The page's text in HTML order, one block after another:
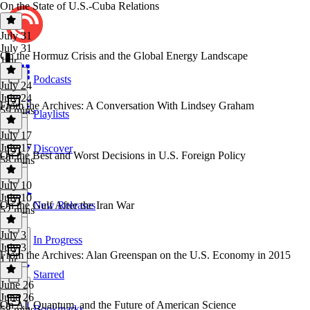
Podcasts
Playlists
Discover
New Releases
In Progress
Starred
On the State of U.S.-Cuba Relations
July 31
July 31
1 hr
On the Hormuz Crisis and the Global Energy Landscape
July 24
July 24
59 mins
From the Archives: A Conversation With Lindsey Graham
July 17
July 17
58 mins
On the Best and Worst Decisions in U.S. Foreign Policy
July 10
July 10
52 mins
On the Gulf After the Iran War
July 3
July 3
1 hr
From the Archives: Alan Greenspan on the U.S. Economy in 2015
June 26
June 26
On AI, Quantum, and the Future of American Science